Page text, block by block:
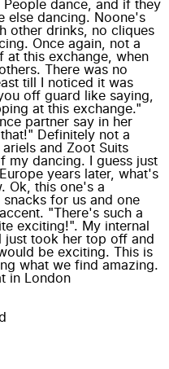
dance, and if they
else dancing. Noone's
other drinks, no cliques
Once again, not a
at this exchange, when
There was no
till I noticed it was
off guard like saying,
at this exchange."
partner say in her
Definitely not a
and Zoot Suits
my dancing. I guess just
years later, what's
Ok, this one's a
for us and one
"There's such a
exciting!". My internal
took her top off and
be exciting. This is
what we find amazing.
in London